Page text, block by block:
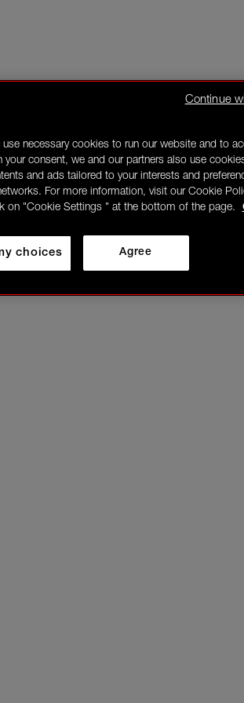
necessary cookies to run our website and to
your consent, we and our partners also use
and ads tailored to your interests and
For more information, visit our Cookie
on "Cookie Settings " at the bottom of the page.
Agree
choices
Continue